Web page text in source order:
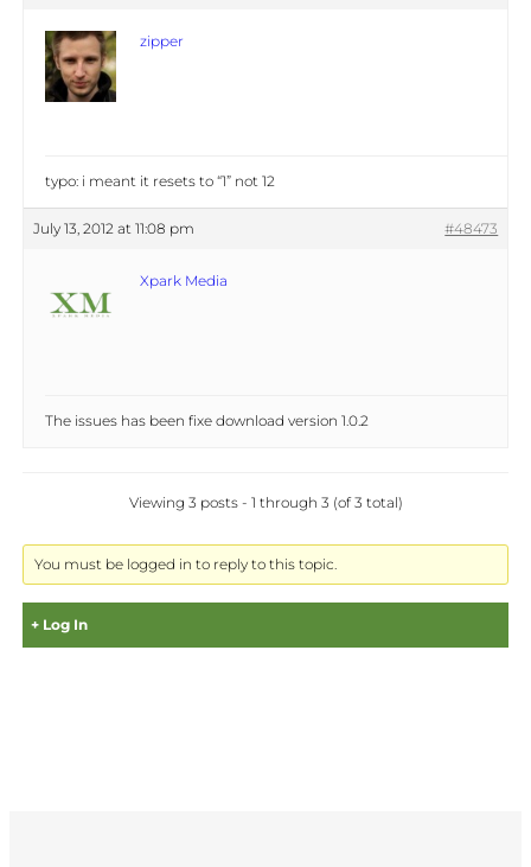
zipper
typo: i meant it resets to “1” not 12
July 13, 2012 at 11:08 pm #48473
Xpark Media
The issues has been fixe download version 1.0.2
Viewing 3 posts - 1 through 3 (of 3 total)
You must be logged in to reply to this topic.
Log In